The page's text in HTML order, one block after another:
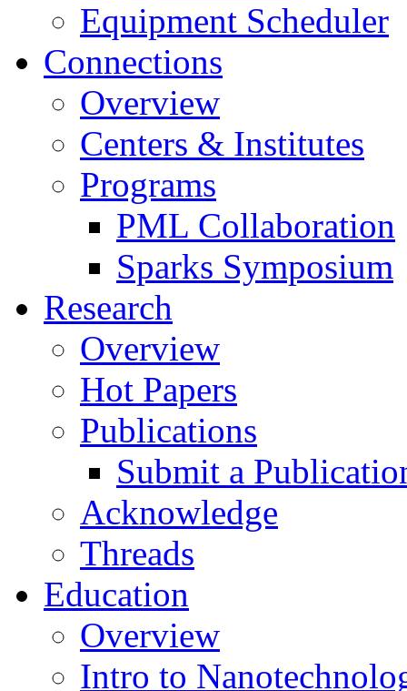
Equipment Scheduler
Connections
Overview
Centers & Institutes
Programs
PML Collaboration
Sparks Symposium
Research
Overview
Hot Papers
Publications
Submit a
Acknowledge
Threads
Education
Overview
Intro to